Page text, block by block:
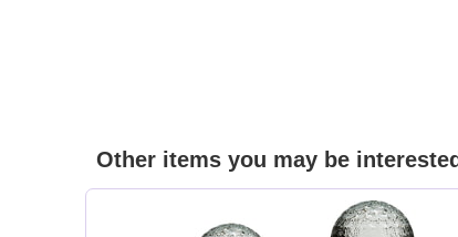
Other items you may be